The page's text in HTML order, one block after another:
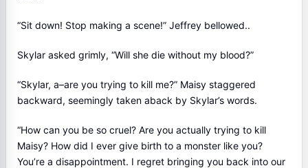
“Sit down! Stop making a scene!” Jeffrey bellowed..
Skylar asked grimly, “Will she die without my blood?”
“Skylar, a–are you trying to kill me?” Maisy staggered
backward, seemingly taken aback by Skylar’s words.
“How can you be so cruel? Are you actually trying to kill
Maisy? How did I ever give birth to a monster like you?
You’re a disappointment. I regret bringing you back into our